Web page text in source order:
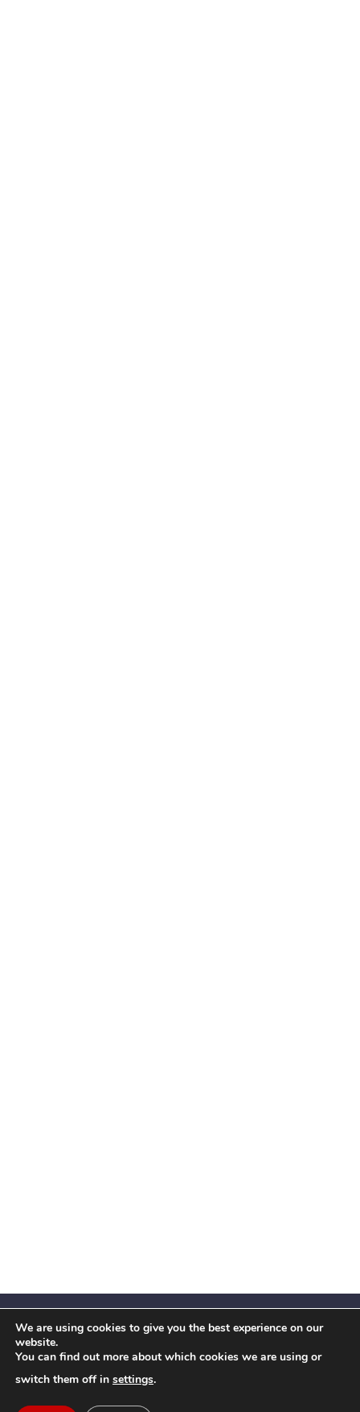
Facebook
X
InstagramYouTubeLinkedIn
© 2026 Festival Insights
We are using cookies to give you the best experience on our
website.
You can find out more about which cookies we are using or
switch them off in settings.